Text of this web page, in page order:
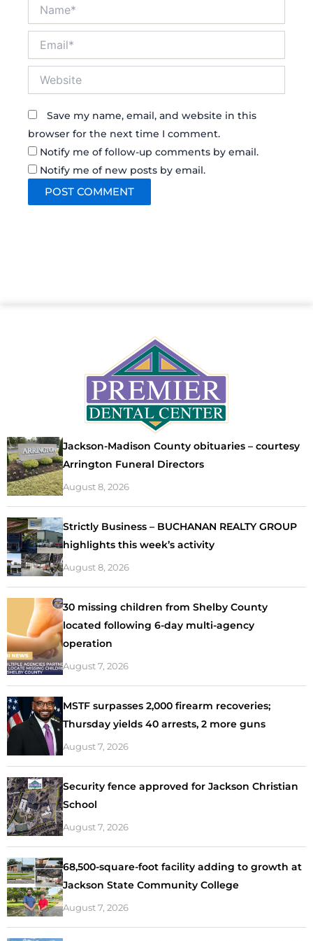
Save my name, email, and website in this
browser for the next time I comment.
Notify me of follow-up comments by email.
Notify me of new posts by email.
Jackson-Madison County obituaries – courtesy
Arrington Funeral Directors
August 8, 2026
Strictly Business – BUCHANAN REALTY GROUP
highlights this week’s activity
August 8, 2026
30 missing children from Shelby County
located following 6-day multi-agency
operation
August 7, 2026
MSTF surpasses 2,000 firearm recoveries;
Thursday yields 40 arrests, 2 more guns
August 7, 2026
Security fence approved for Jackson Christian
School
August 7, 2026
68,500-square-foot facility adding to growth at
Jackson State Community College
August 7, 2026